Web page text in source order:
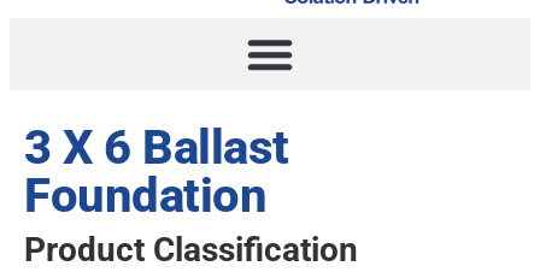
3 X 6 Ballast
Foundation
Product Classification